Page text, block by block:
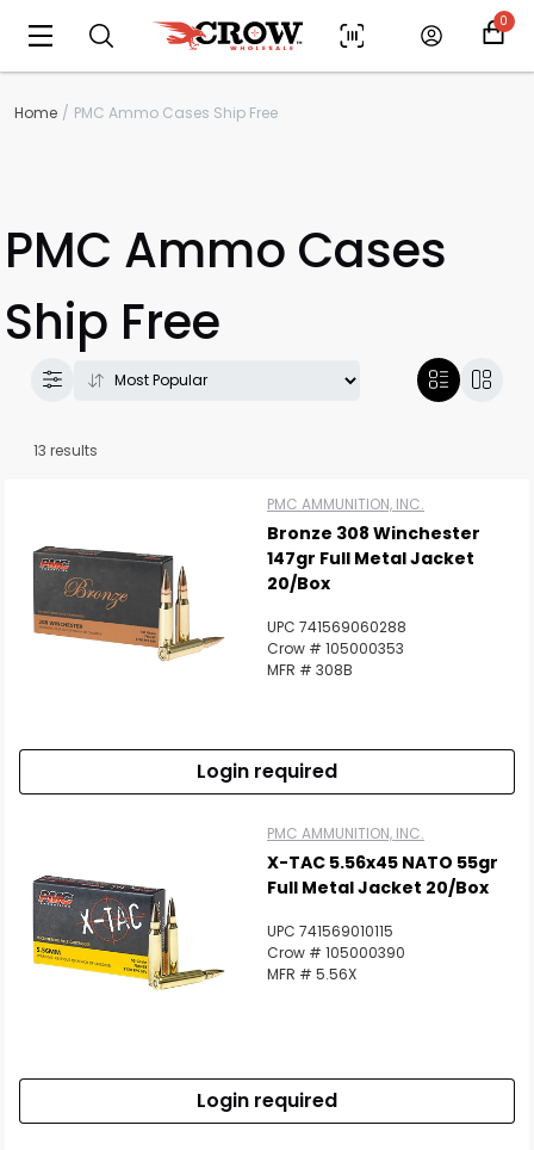
0
Home PMC Ammo Cases Ship Free
PMC Ammo Cases
Ship Free
13 results
PMC AMMUNITION, INC.
Bronze 308 Winchester
147gr Full Metal Jacket
20/Box
UPC 741569060288
Crow # 105000353
MFR # 308B
Login required
PMC AMMUNITION, INC.
X-TAC 5.56x45 NATO 55gr
Full Metal Jacket 20/Box
UPC 741569010115
Crow # 105000390
MFR # 5.56X
Login required